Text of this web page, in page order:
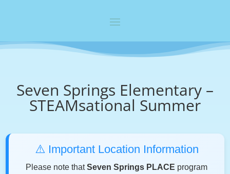
Seven Springs Elementary –
STEAMsational Summer
⚠️ Important Location Information
Please note thatSeven Springs PLACE program